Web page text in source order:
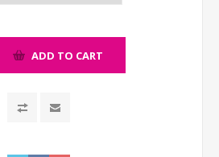
ADD TO CART